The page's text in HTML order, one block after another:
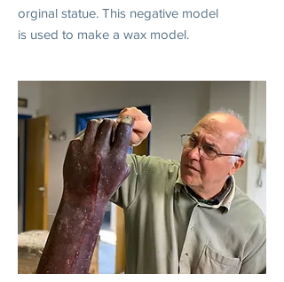
orginal statue. This negative model
is used to make a wax model.